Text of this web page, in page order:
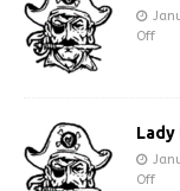
Off
Off